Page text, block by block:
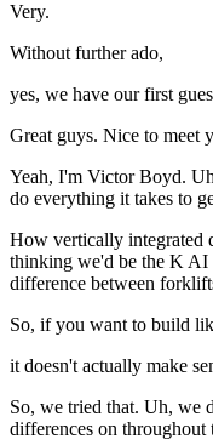
Very.
Without further ado,
yes, we have our first
Great guys. Nice to meet
Yeah, I'm Victor Boyd.
do everything it takes to
How vertically integrated
thinking we'd be the K AI
difference between
So, if you want to build
it doesn't actually make
So, we tried that. Uh, we
differences on throughout